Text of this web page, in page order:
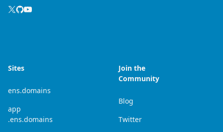
Sites
ens.domains
app
.ens.domains
Join the
Community
Blog
Twitter